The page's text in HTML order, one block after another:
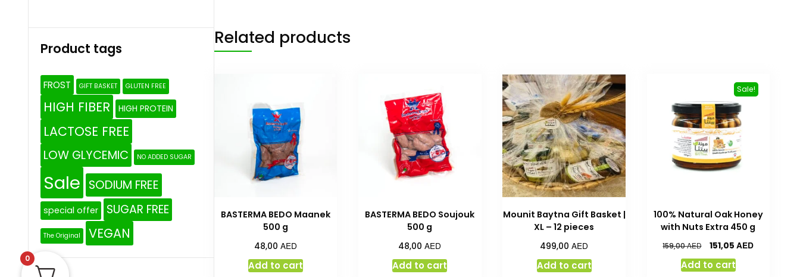
Related products
BASTERMA BEDO Maanek
500 g
48,00 AED
Add to cart
BASTERMA BEDO Soujouk
500 g
48,00AED
Add to cart
Mounit Baytna Gift Basket |
XL – 12 pieces
499,00AED
Add to cart
Sale!
100% Natural Oak Honey
with Nuts Extra 450 g
159,00AED 151,05AED
Add to cart
Product tags
FROST GIFT BASKET GLUTEN FREE
HIGH FIBER HIGH PROTEIN
LACTOSE FREE
LOW GLYCEMIC NO ADDED SUGAR
Sale SODIUM FREE
special offer SUGAR FREE
The Original VEGAN
0